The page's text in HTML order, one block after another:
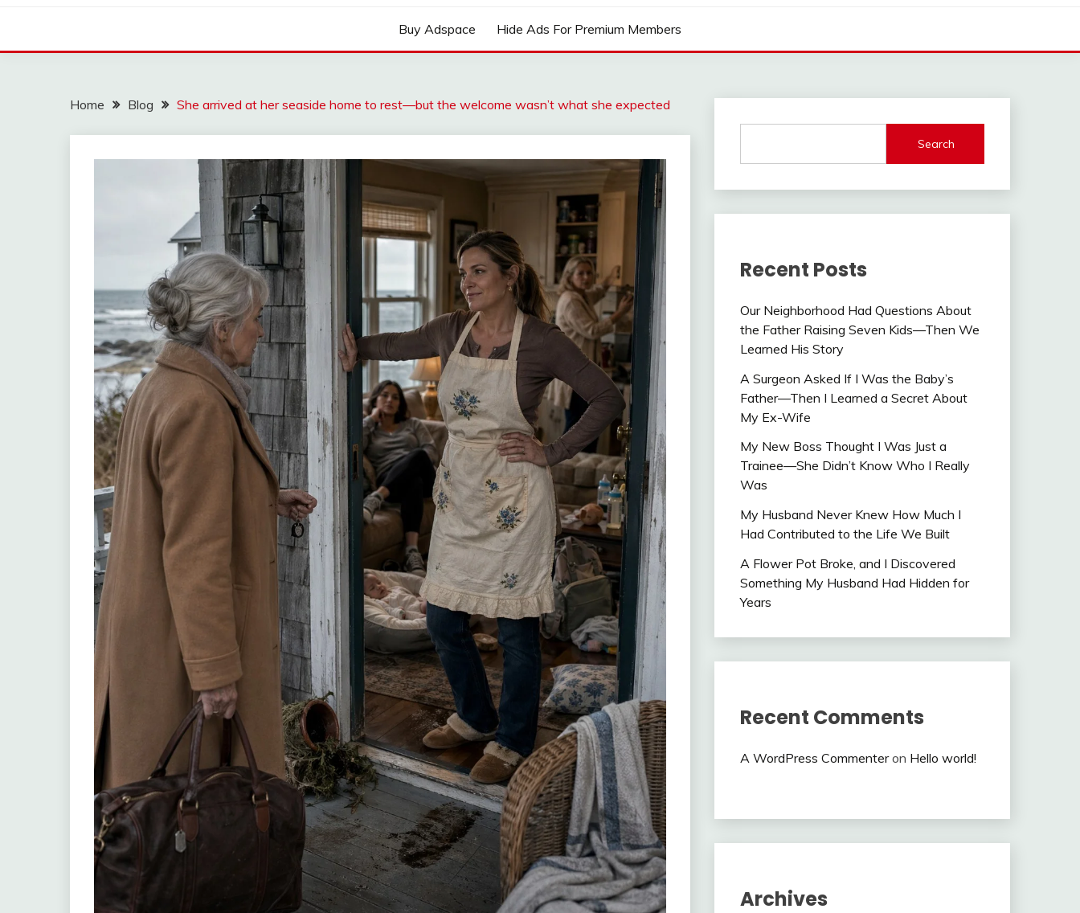
Buy Adspace Hide Ads For Premium Members
Home Blog She arrived at her seaside home to rest—but the welcome wasn’t what she expected
Search
Recent Posts
Our Neighborhood Had Questions About
the Father Raising Seven Kids—Then We
Learned His Story
A Surgeon Asked If I Was the Baby’s
Father—Then I Learned a Secret About
My Ex-Wife
My New Boss Thought I Was Just a
Trainee—She Didn’t Know Who I Really
Was
My Husband Never Knew How Much I
Had Contributed to the Life We Built
A Flower Pot Broke, and I Discovered
Something My Husband Had Hidden for
Years
Recent Comments
A WordPress Commenteron Hello world!
Archives